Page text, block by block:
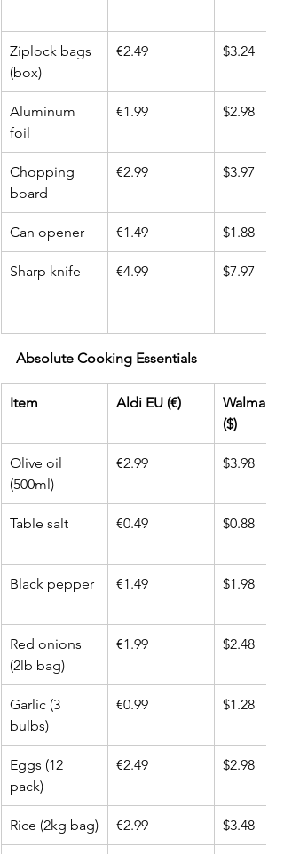
Ziplock bags
(box)
€2.49 $3.24
Aluminum
foil
€1.99 $2.98
Chopping
board
€2.99 $3.97
Can opener €1.49 $1.88
Sharp knife €4.99 $7.97
Absolute Cooking Essentials
Item Aldi EU (€)
Walmart
($)
Olive oil
(500ml)
€2.99 $3.98
Table salt €0.49 $0.88
Black pepper €1.49 $1.98
Red onions
(2lb bag)
€1.99 $2.48
Garlic (3
bulbs)
€0.99 $1.28
Eggs (12
pack)
€2.49 $2.98
Rice (2kg bag) €2.99 $3.48